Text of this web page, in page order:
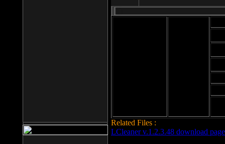
Related Files :
LCleaner v.1.2.3.48 download page